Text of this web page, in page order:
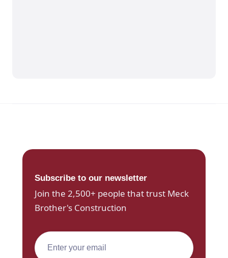
Subscribe to our newsletter
Join the 2,500+ people that trust Meck
Brother's Construction